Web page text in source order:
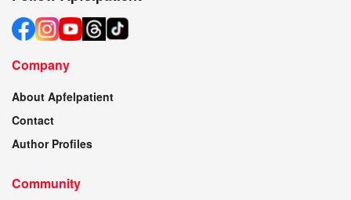
Company
About Apfelpatient
Contact
Author Profiles
Community